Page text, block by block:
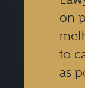
on
to
as